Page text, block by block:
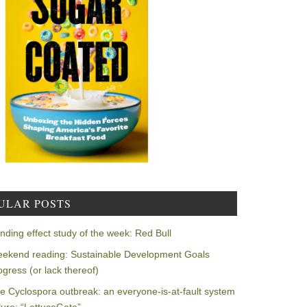
POSTS
effect study of the week: Red Bull
reading: Sustainable Development Goals
(or lack thereof)
Cyclospora outbreak: an everyone-is-at-fault system